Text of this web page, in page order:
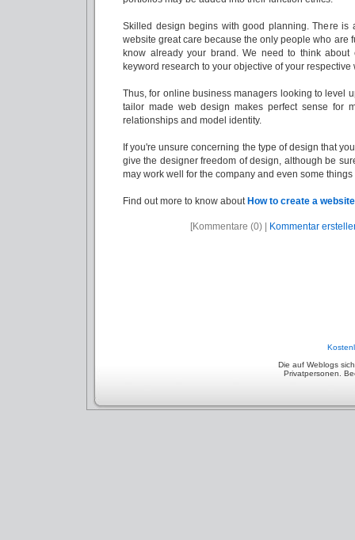
Skilled design begins with good planning. There is
website great care because the only people who are
know already your brand. We need to think about
keyword research to your objective of your respective
Thus, for online business managers looking to level
tailor made web design makes perfect sense for
relationships and model identity.
If you're unsure concerning the type of design that
give the designer freedom of design, although be
may work well for the company and even some
Find out more to know about How to create a website
[Kommentare (0) | Kommentar
Die auf Weblogs
Privatpersonen.